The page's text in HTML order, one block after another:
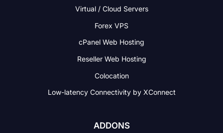
Virtual / Cloud Servers
Forex VPS
cPanel Web Hosting
Reseller Web Hosting
Colocation
Low-latency Connectivityby XConnect
ADDONS